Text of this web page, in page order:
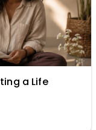
a Life